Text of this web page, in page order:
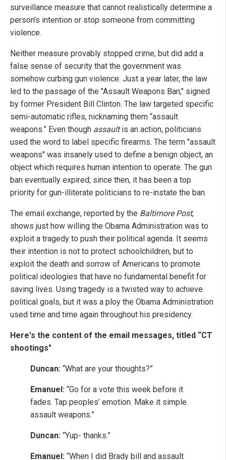
surveillance measure that cannot realistically determine a
person’s intention or stop someone from committing
violence.
Neither measure provably stopped crime, but did add a
false sense of security that the government was
somehow curbing gun violence. Just a year later, the law
led to the passage of the "Assault Weapons Ban," signed
by former President Bill Clinton. The law targeted specific
semi-automatic rifles, nicknaming them “assault
weapons.” Even though assaultis an action, politicians
used the word to label specific firearms. The term "assault
weapons" was insanely used to define a benign object, an
object which requires human intention to operate. The gun
ban eventually expired; since then, it has been a top
priority for gun-illiterate politicians to re-instate the ban.
The email exchange, reported by the Baltimore Post,
shows just how willing the Obama Administration was to
exploit a tragedy to push their political agenda. It seems
their intention is not to protect schoolchildren, but to
exploit the death and sorrow of Americans to promote
political ideologies that have no fundamental benefit for
saving lives. Using tragedy is a twisted way to achieve
political goals, but it was a ploy the Obama Administration
used time and time again throughout his presidency.
Here's the content of the email messages, titled “CT
shootings"
Duncan: “What are your thoughts?”
Emanuel: “Go for a vote this week before it
fades. Tap peoples’ emotion. Make it simple
assault weapons.”
Duncan: “Yup- thanks.”
Emanuel: “When I did Brady bill and assault